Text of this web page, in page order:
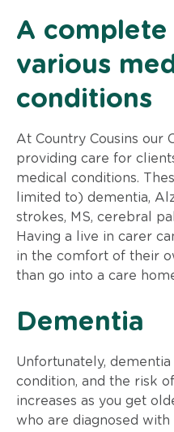
A
various
conditions
At Country Cousins our
providing care for
medical conditions.
limited to) dementia,
strokes, MS, cerebral
Having a live in carer
in the comfort of their
than go into a care
​Dementia
​Unfortunately,
condition, and the risk
increases as you get
who are diagnosed